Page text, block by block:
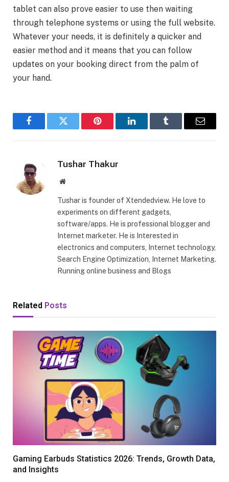
tablet can also prove easier to use then waiting
through telephone systems or using the full website.
Whatever your needs, it is definitely a quicker and
easier method and it means that you can follow
updates on your booking direct from the palm of
your hand.
FacebookTwitter Pinterest LinkedInTumblr Email
Tushar Thakur
Website
Tushar is founder of Xtendedview. He love to
experiments on different gadgets,
software/apps. He is professional blogger and
Internet marketer. He is Interested in
electronics and computers, Internet technology,
Search Engine Optimization, Internet Marketing.
Running online business and Blogs
Related Posts
Gaming Earbuds Statistics 2026: Trends, Growth Data,
and Insights